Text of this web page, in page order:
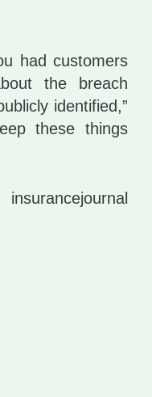
had customers
the breach
identified,”
these things